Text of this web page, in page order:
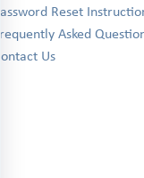
Password Reset
Frequently Asked
Contact Us